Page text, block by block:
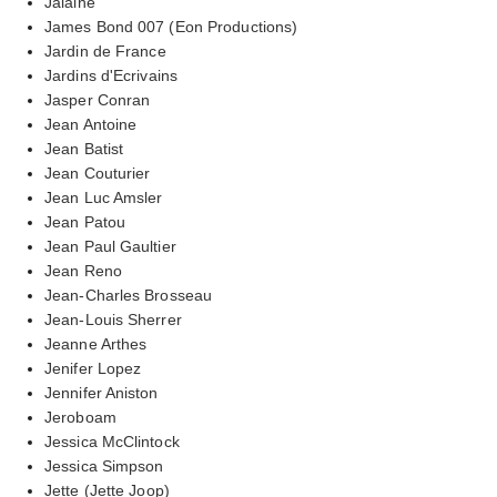
James Bond 007 (Eon Productions)
Jardin de France
Jardins d'Ecrivains
Jasper Conran
Jean Antoine
Jean Batist
Jean Couturier
Jean Luc Amsler
Jean Patou
Jean Paul Gaultier
Jean Reno
Jean-Charles Brosseau
Jean-Louis Sherrer
Jeanne Arthes
Jenifer Lopez
Jennifer Aniston
Jeroboam
Jessica McClintock
Jessica Simpson
Jette (Jette Joop)